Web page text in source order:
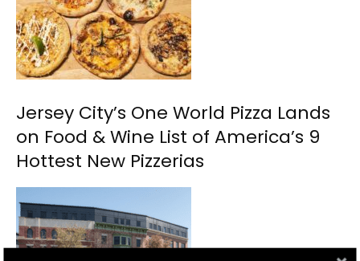
Jersey City’s One World Pizza Lands
on Food & Wine List of America’s 9
Hottest New Pizzerias